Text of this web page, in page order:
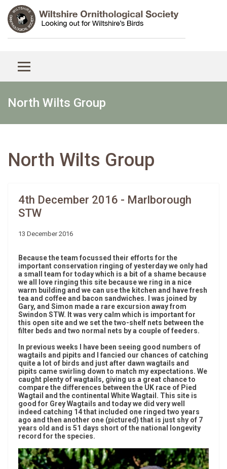
North Wilts Group
North Wilts Group
4th December 2016 - Marlborough
STW
13 December 2016
Because the team focussed their efforts for the
important conservation ringing of yesterday we only had
a small team for today which is a bit of a shame because
we all love ringing this site because we ring in a nice
warm building and we can use the kitchen and have fresh
tea and coffee and bacon sandwiches. I was joined by
Gary, and Simon made a rare excursion away from
Swindon STW. It was very calm which is important for
this open site and we set the two-shelf nets between the
filter beds and two normal nets by a couple of feeders.
In previous weeks I have been seeing good numbers of
wagtails and pipits and I fancied our chances of catching
quite a lot of birds and just after dawn wagtails and
pipits came swirling down to match my expectations. We
caught plenty of wagtails, giving us a great chance to
compare the differences between the UK race of Pied
Wagtail and the continental White Wagtail. This site is
good for Grey Wagtails and today we did very well
indeed catching 14 that included one ringed two years
ago and then another one (pictured) that is just shy of 7
years old and is 51 days short of the national longevity
record for the species.